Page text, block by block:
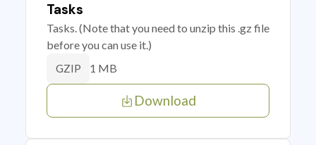
Tasks
Tasks. (Note that you need to unzip this .gz file
before you can use it.)
GZIP 1 MB
Download